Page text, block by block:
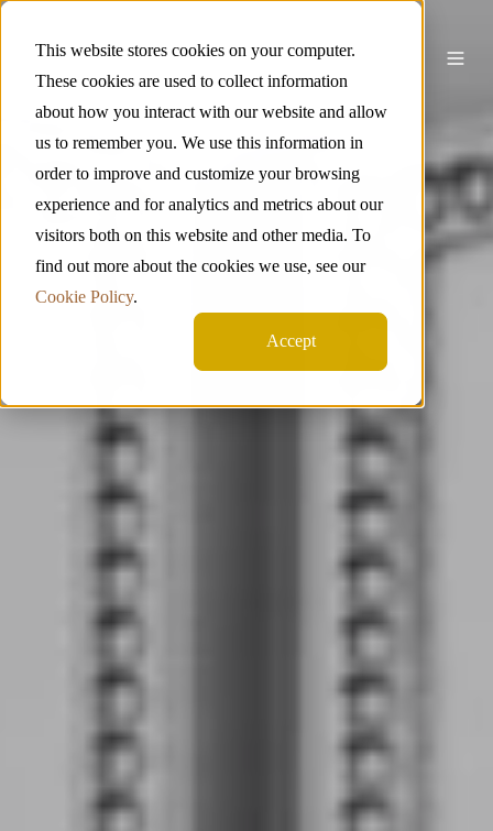
This website stores cookies on your computer.
These cookies are used to collect information
about how you interact with our website and allow
us to remember you. We use this information in
order to improve and customize your browsing
experience and for analytics and metrics about our
visitors both on this website and other media. To
find out more about the cookies we use, see our
Cookie Policy.
Accept